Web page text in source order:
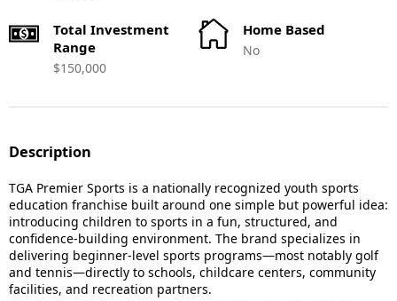
Total Investment
Range
$150,000
Home Based
No
Description
TGA Premier Sports is a nationally recognized youth sports
education franchise built around one simple but powerful idea:
introducing children to sports in a fun, structured, and
confidence-building environment. The brand specializes in
delivering beginner-level sports programs—most notably golf
and tennis—directly to schools, childcare centers, community
facilities, and recreation partners.